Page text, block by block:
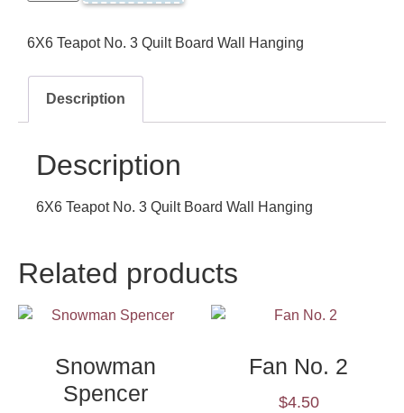
6X6 Teapot No. 3 Quilt Board Wall Hanging
Description
Description
6X6 Teapot No. 3 Quilt Board Wall Hanging
Related products
Snowman
Spencer
Fan No. 2
$4.50